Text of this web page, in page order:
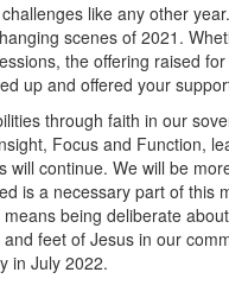
like any other
scenes of 2021.
the offering raised
up and offered your
through faith in our
Focus and Function,
will continue. We will be
is a necessary part of
being deliberate
feet of Jesus in our
in July 2022.